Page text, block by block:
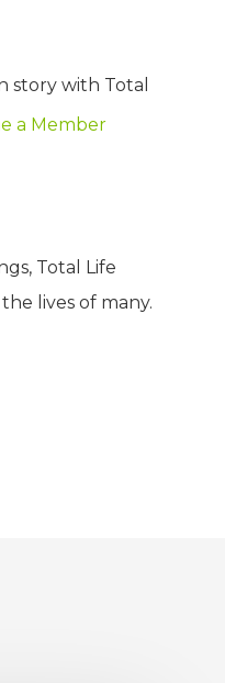
story with Total
a Member
Total Life
lives of many.